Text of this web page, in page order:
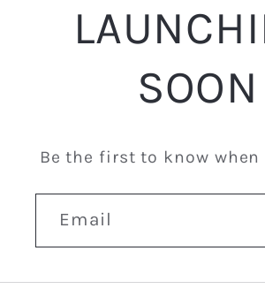
SOON
Be the first to know when
Email